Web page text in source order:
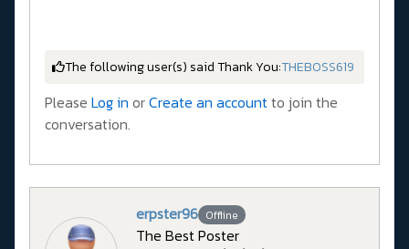
The following user(s) said Thank You:THEBOSS619
Please Log in orCreate an accountto join the
conversation.
erpster96 Offline
The Best Poster